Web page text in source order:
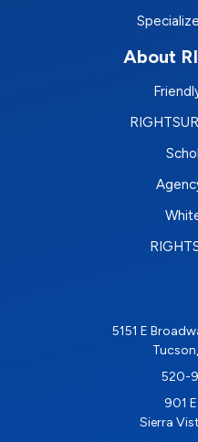
About
5151 E
520-
901
Sierra